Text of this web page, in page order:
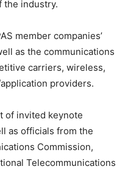
the industry.
member companies’
as the communications
carriers, wireless,
providers.
of invited keynote
as officials from the
Commission,
Telecommunications